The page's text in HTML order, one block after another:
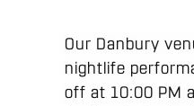
Our Danbury
nightlife
off at 10:00 PM